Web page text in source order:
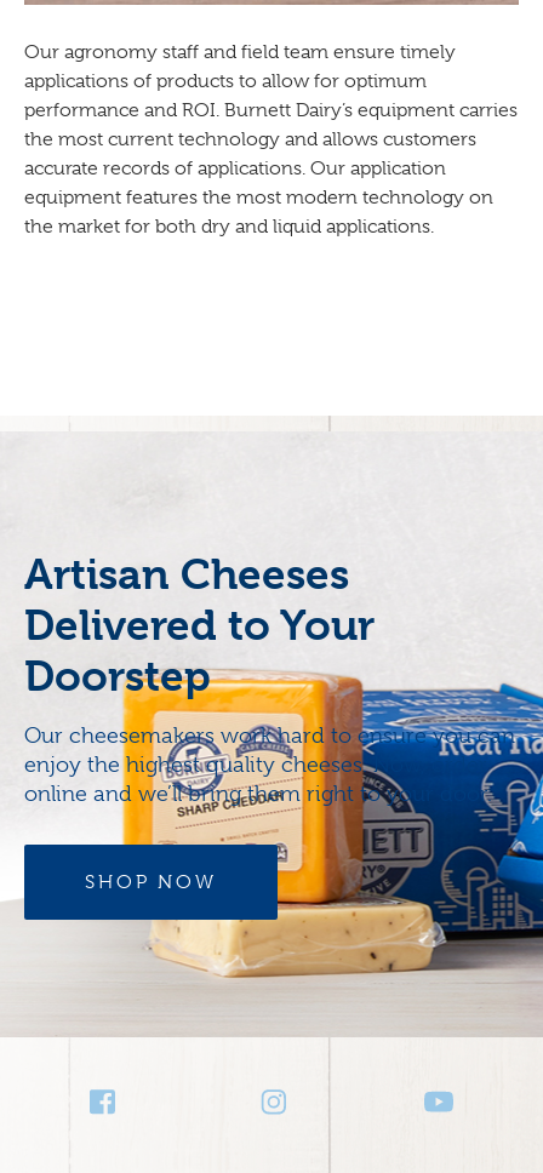
Our agronomy staff and field team ensure timely
applications of products to allow for optimum
performance and ROI. Burnett Dairy’s equipment carries
the most current technology and allows customers
accurate records of applications. Our application
equipment features the most modern technology on
the market for both dry and liquid applications.
Artisan Cheeses
Delivered to Your
Doorstep
Our cheesemakers work hard to ensure you can
enjoy the highest quality cheeses. Now, order
online and we’ll bring them right to your door.
SHOP NOW
Social